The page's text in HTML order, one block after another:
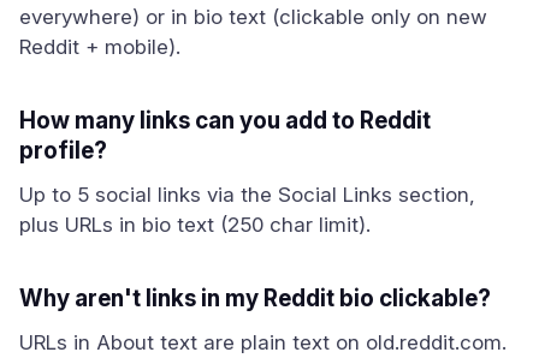
everywhere) or in bio text (clickable only on new
Reddit + mobile).
How many links can you add to Reddit
profile?
Up to 5 social links via the Social Links section,
plus URLs in bio text (250 char limit).
Why aren't links in my Reddit bio clickable?
URLs in About text are plain text on old.reddit.com.